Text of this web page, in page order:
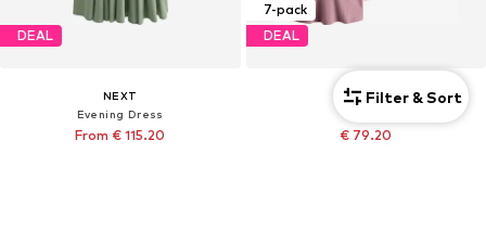
DEAL
NEXT
Evening Dress
From € 115.20
7-pack
DEAL
NEXT
€ 79.20
Filter & Sort